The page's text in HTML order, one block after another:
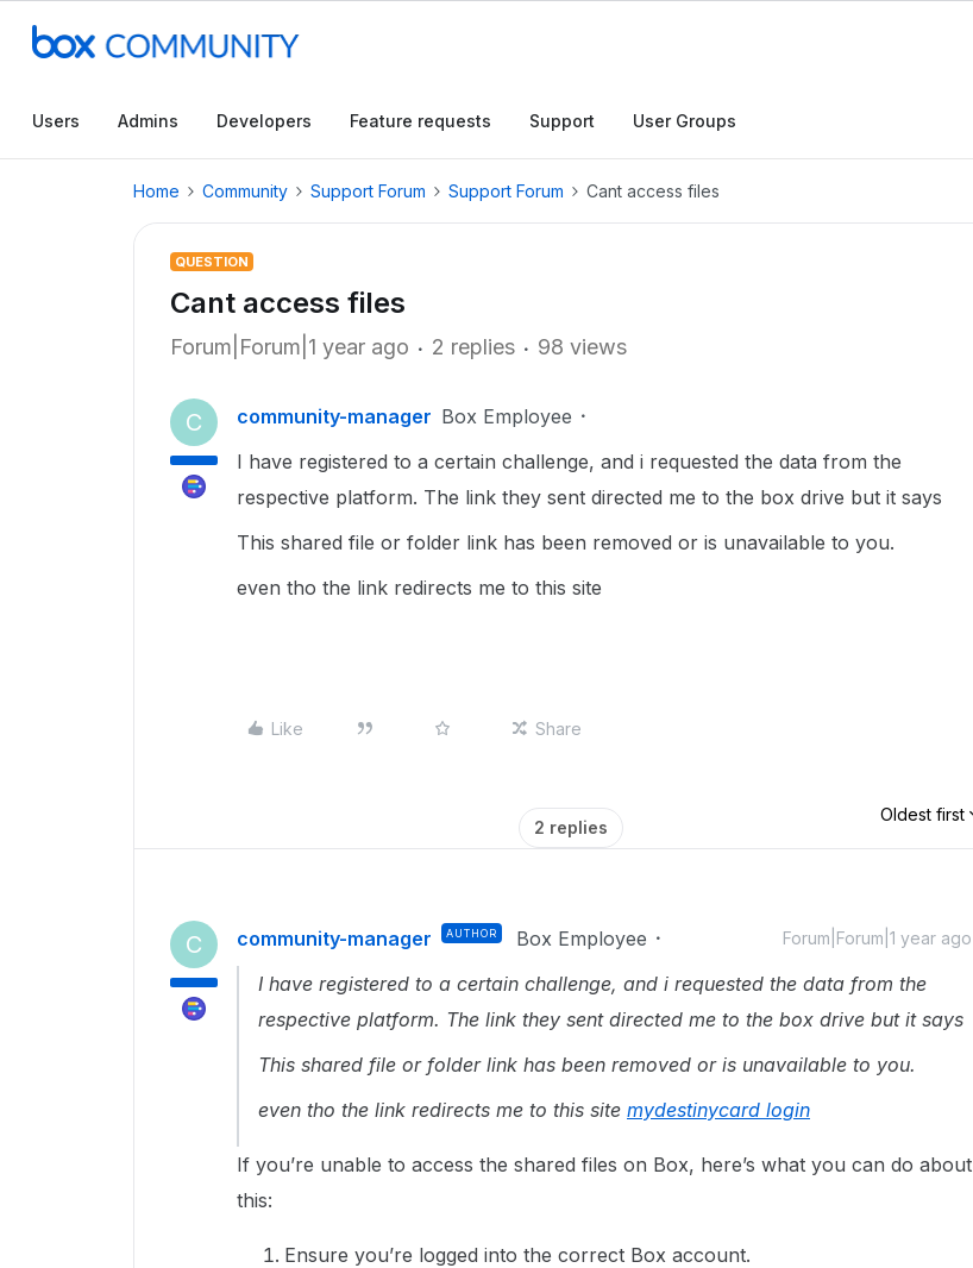
Users Admins Developers Feature requests Support User Groups
Home Community Support Forum Support Forum Cant access files
QUESTION
Cant access files
Forum|Forum|1 year ago 2 replies 98 views
C community-manager Box Employee
I have registered to a certain challenge, and i requested the data from the
respective platform. The link they sent directed me to the box drive but it says
This shared file or folder link has been removed or is unavailable to you.
even tho the link redirects me to this site
Like Share
2 replies
Oldest first
C community-manager AUTHOR Box Employee Forum|Forum|1 year ago
I have registered to a certain challenge, and i requested the data from the
respective platform. The link they sent directed me to the box drive but it says
This shared file or folder link has been removed or is unavailable to you.
even tho the link redirects me to this site mydestinycard login
If you’re unable to access the shared files on Box, here’s what you can do about
this:
Ensure you’re logged into the correct Box account.